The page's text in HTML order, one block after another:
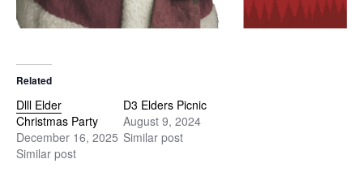
Related
Dlll Elder
Christmas Party
December 16, 2025
Similar post
D3 Elders Picnic
August 9, 2024
Similar post